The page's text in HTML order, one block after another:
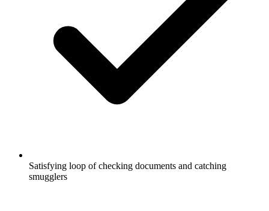
Satisfying loop of checking documents and catching
smugglers